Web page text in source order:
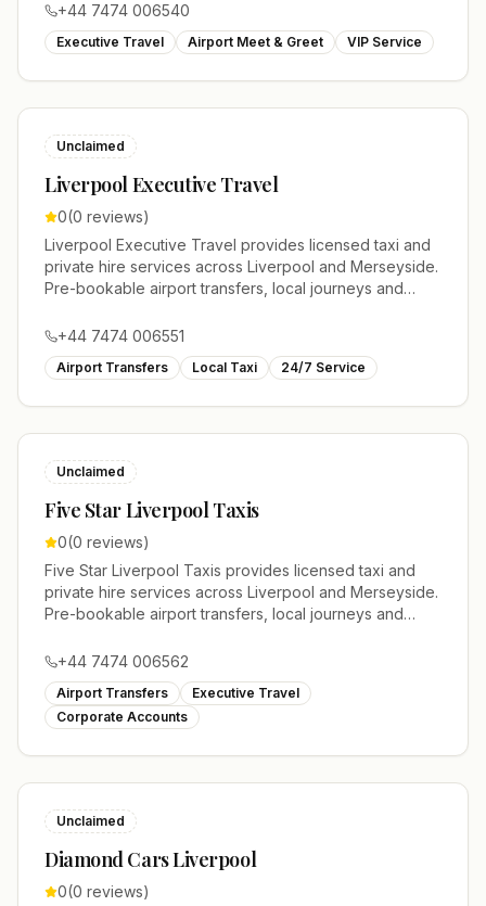
+44 7474 006540
Executive Travel Airport Meet & Greet VIP Service
Unclaimed
Liverpool Executive Travel
0(0 reviews)
Liverpool Executive Travel provides licensed taxi and
private hire services across Liverpool and Merseyside.
Pre-bookable airport transfers, local journeys and
+44 7474 006551
Airport Transfers Local Taxi 24/7 Service
Unclaimed
Five Star Liverpool Taxis
0(0 reviews)
Five Star Liverpool Taxis provides licensed taxi and
private hire services across Liverpool and Merseyside.
Pre-bookable airport transfers, local journeys and
+44 7474 006562
Airport Transfers
Executive Travel
Corporate Accounts
Unclaimed
Diamond Cars Liverpool
0(0 reviews)